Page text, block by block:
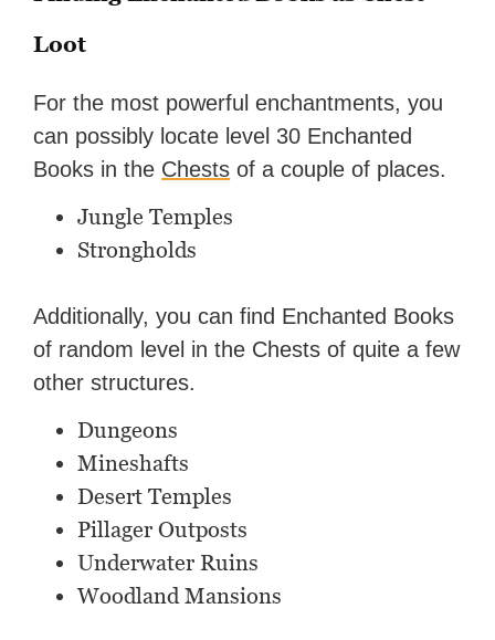
Loot
For the most powerful enchantments, you
can possibly locate level 30 Enchanted
Books in the Chests of a couple of places.
Jungle Temples
Strongholds
Additionally, you can find Enchanted Books
of random level in the Chests of quite a few
other structures.
Dungeons
Mineshafts
Desert Temples
Pillager Outposts
Underwater Ruins
Woodland Mansions